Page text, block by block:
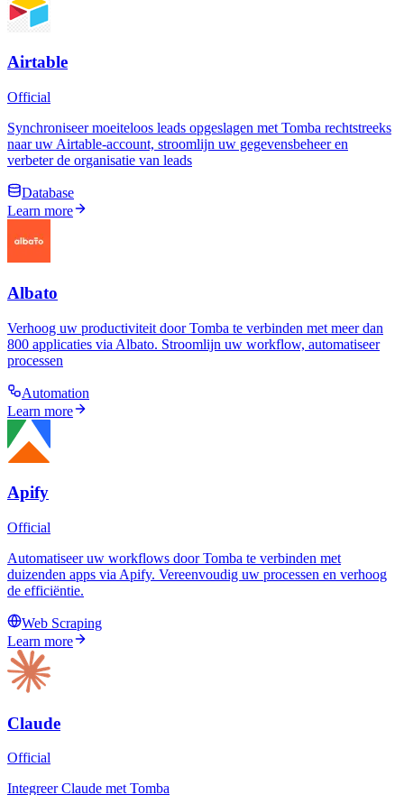
Airtable
Official
Synchroniseer moeiteloos leads opgeslagen met Tomba rechtstreeks
naar uw Airtable-account, stroomlijn uw gegevensbeheer en
verbeter de organisatie van leads
Database
Learn more
Albato
Verhoog uw productiviteit door Tomba te verbinden met meer dan
800 applicaties via Albato. Stroomlijn uw workflow, automatiseer
processen
Automation
Learn more
Apify
Official
Automatiseer uw workflows door Tomba te verbinden met
duizenden apps via Apify. Vereenvoudig uw processen en verhoog
de efficiëntie.
Web Scraping
Learn more
Claude
Official
Integreer Claude met Tomba